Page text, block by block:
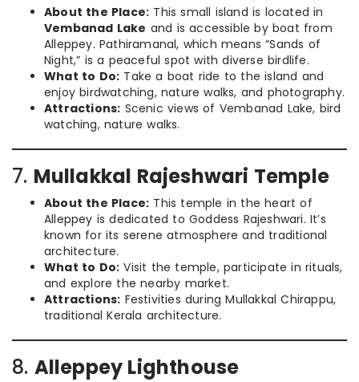
About the Place: This small island is located in
Vembanad Lake and is accessible by boat from
Alleppey. Pathiramanal, which means “Sands of
Night,” is a peaceful spot with diverse birdlife.
What to Do: Take a boat ride to the island and
enjoy birdwatching, nature walks, and photography.
Attractions: Scenic views of Vembanad Lake, bird
watching, nature walks.
7. Mullakkal Rajeshwari Temple
About the Place: This temple in the heart of
Alleppey is dedicated to Goddess Rajeshwari. It’s
known for its serene atmosphere and traditional
architecture.
What to Do: Visit the temple, participate in rituals,
and explore the nearby market.
Attractions: Festivities during Mullakkal Chirappu,
traditional Kerala architecture.
8. Alleppey Lighthouse